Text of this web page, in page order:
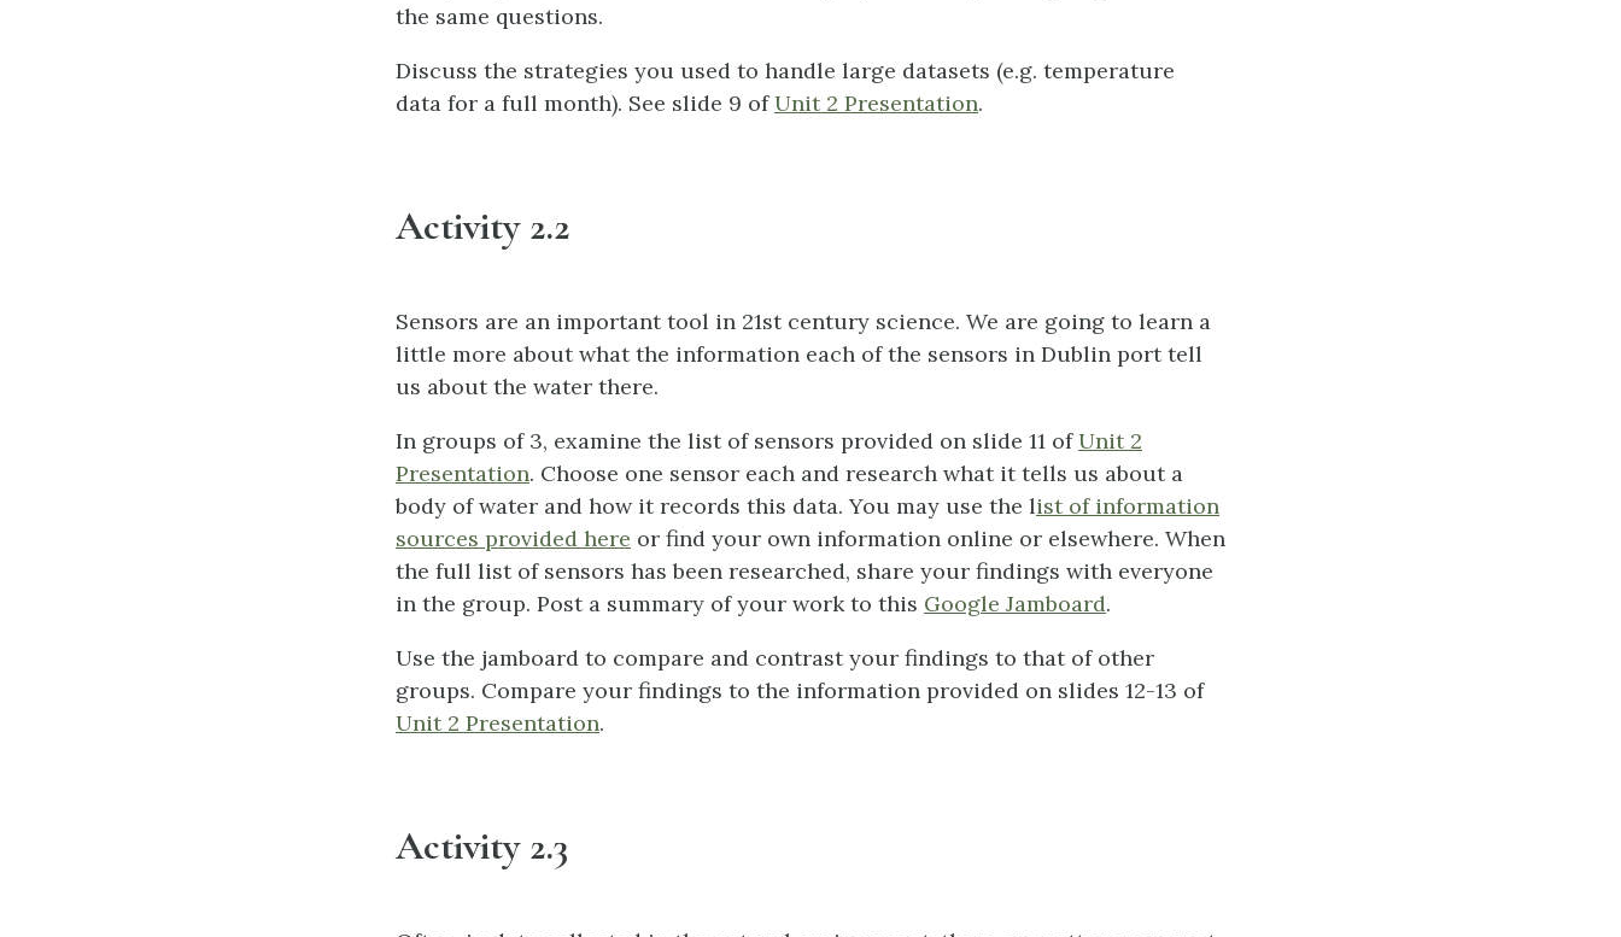
the same questions.
Discuss the strategies you used to handle large datasets (e.g. temperature
data for a full month). See slide 9 ofUnit 2 Presentation.
Activity 2.2
Sensors are an important tool in 21st century science. We are going to learn a
little more about what the information each of the sensors in Dublin port tell
us about the water there.
In groups of 3, examine the list of sensors provided on slide 11 ofUnit 2
Presentation. Choose one sensor each and research what it tells us about a
body of water and how it records this data. You may use the list of information
sources provided here or find your own information online or elsewhere. When
the full list of sensors has been researched, share your findings with everyone
in the group. Post a summary of your work to this Google Jamboard.
Use the jamboard to compare and contrast your findings to that of other
groups. Compare your findings to the information provided on slides 12-13 of
Unit 2 Presentation.
Activity 2.3